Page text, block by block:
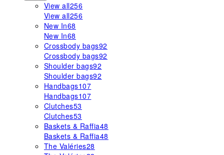
View all256
View all256
New In68
New In68
Crossbody bags92
Crossbody bags92
Shoulder bags92
Shoulder bags92
Handbags107
Handbags107
Clutches53
Clutches53
Baskets & Raffia48
Baskets & Raffia48
The Valéries28